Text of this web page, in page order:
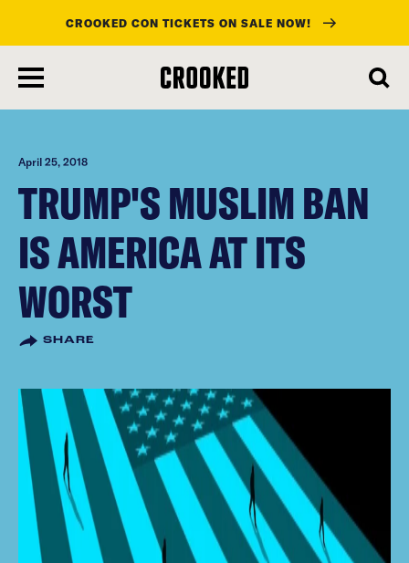
main
content
CROOKED CON TICKETS ON SALE NOW!
April 25, 2018
TRUMP'S MUSLIM BAN
IS AMERICA AT ITS
WORST
SHARE